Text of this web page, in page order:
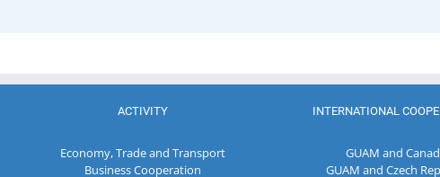
ACTIVITY
Economy, Trade and Transport
Business Cooperation
INTERNATIONAL
GUAM and
GUAM and Czech